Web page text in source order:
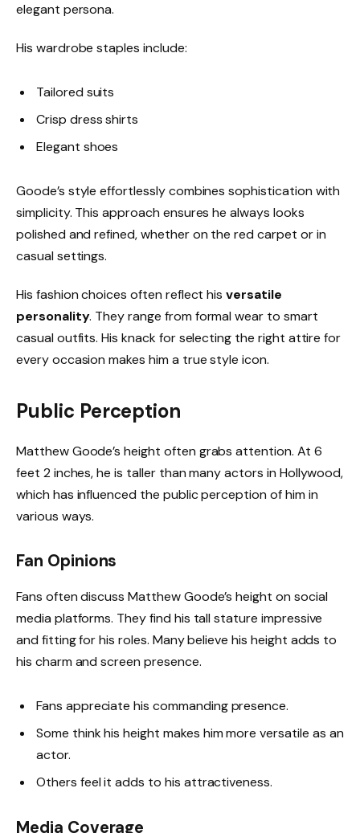
elegant persona.
His wardrobe staples include:
Tailored suits
Crisp dress shirts
Elegant shoes
Goode’s style effortlessly combines sophistication with
simplicity. This approach ensures he always looks
polished and refined, whether on the red carpet or in
casual settings.
His fashion choices often reflect hisversatile
personality. They range from formal wear to smart
casual outfits. His knack for selecting the right attire for
every occasion makes him a true style icon.
Public Perception
Matthew Goode’s height often grabs attention. At 6
feet 2 inches, he is taller than many actors in Hollywood,
which has influenced the public perception of him in
various ways.
Fan Opinions
Fans often discuss Matthew Goode’s height on social
media platforms. They find his tall stature impressive
and fitting for his roles. Many believe his height adds to
his charm and screen presence.
Fans appreciate his commanding presence.
Some think his height makes him more versatile as an
actor.
Others feel it adds to his attractiveness.
Media Coverage